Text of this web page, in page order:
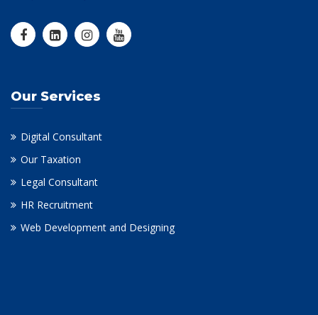
Our Services
Digital Consultant
Our Taxation
Legal Consultant
HR Recruitment
Web Development and Designing